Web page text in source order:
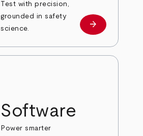
Test with precision,
grounded in safety
science.
Learn more
arrow_forward
Software
Power smarter